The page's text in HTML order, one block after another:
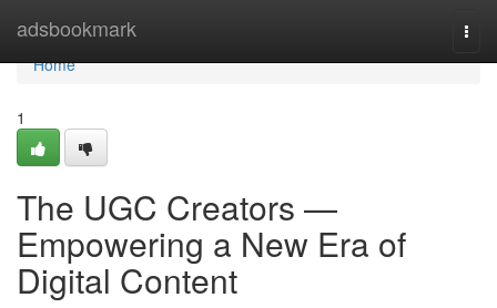
adsbookmark
Home
Home
1
The UGC Creators —
Empowering a New Era of
Digital Content